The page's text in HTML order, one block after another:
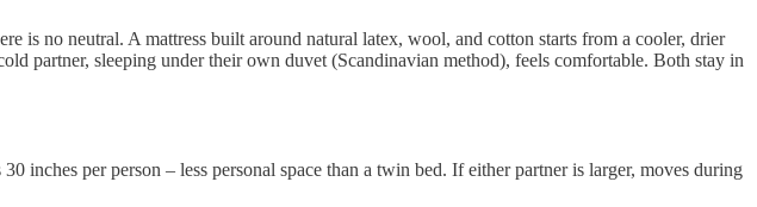
is no neutral. A mattress built around natural latex, wool, and cotton starts from a cooler, drier
partner, sleeping under their own duvet (Scandinavian method), feels comfortable. Both stay in
inches per person – less personal space than a twin bed. If either partner is larger, moves during